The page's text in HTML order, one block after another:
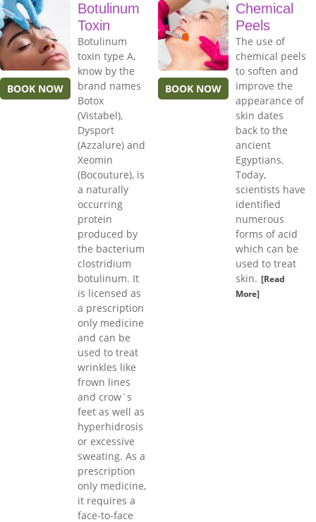
BOOK NOW
Botulinum
Toxin
Botulinum
toxin type A,
know by the
brand names
Botox
(Vistabel),
Dysport
(Azzalure) and
Xeomin
(Bocouture), is
a naturally
occurring
protein
produced by
the bacterium
clostridium
botulinum. It
is licensed as
a prescription
only medicine
and can be
used to treat
wrinkles like
frown lines
and crow`s
feet as well as
hyperhidrosis
or excessive
sweating. As a
prescription
only medicine,
it requires a
face-to-face
BOOK NOW
Chemical
Peels
The use of
chemical peels
to soften and
improve the
appearance of
skin dates
back to the
ancient
Egyptians.
Today,
scientists have
identified
numerous
forms of acid
which can be
used to treat
skin. [Read
More]